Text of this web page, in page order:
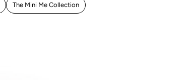
The Mini Me Collection